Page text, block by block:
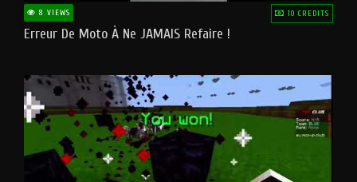
8 VIEWS 10 CREDITS
Erreur De Moto À Ne JAMAIS Refaire !